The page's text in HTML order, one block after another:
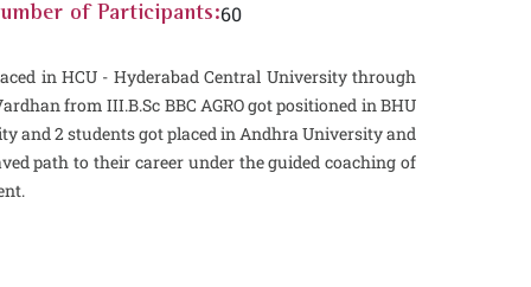
of Participants:60
in HCU - Hyderabad Central University through
from III.B.Sc BBC AGRO got positioned in BHU
and 2 students got placed in Andhra University and
path to their career under the guided coaching of